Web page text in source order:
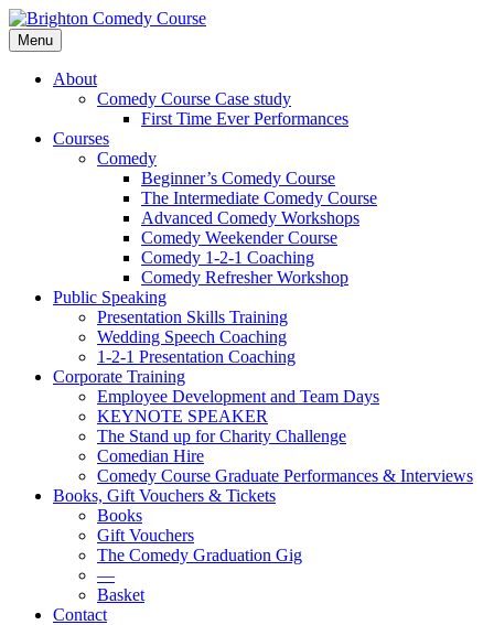
Skip
to
content
South.
Menu
About
Comedy Course Case study
First Time Ever Performances
Courses
Comedy
Beginner’s Comedy Course
The Intermediate Comedy Course
Advanced Comedy Workshops
Comedy Weekender Course
Comedy 1-2-1 Coaching
Comedy Refresher Workshop
Public Speaking
Presentation Skills Training
Wedding Speech Coaching
1-2-1 Presentation Coaching
Corporate Training
Employee Development and Team Days
KEYNOTE SPEAKER
The Stand up for Charity Challenge
Comedian Hire
Comedy Course Graduate Performances & Interviews
Books, Gift Vouchers & Tickets
Books
Gift Vouchers
The Comedy Graduation Gig
—
Basket
Contact